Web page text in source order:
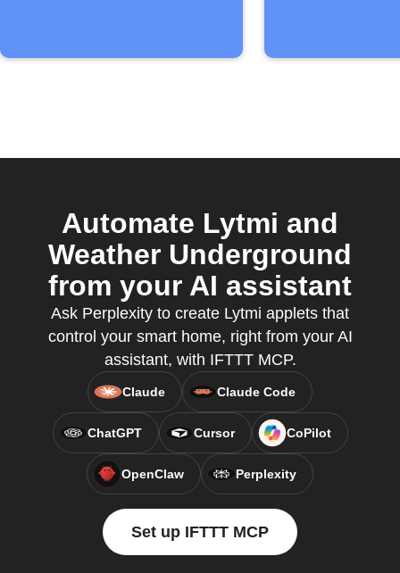
Automate Lytmi and
Weather Underground
from your AI assistant
Ask Perplexity to create Lytmi applets that
control your smart home, right from your AI
assistant, with IFTTT MCP.
Claude Claude Code
ChatGPT Cursor CoPilot
OpenClaw Perplexity
Set up IFTTT MCP